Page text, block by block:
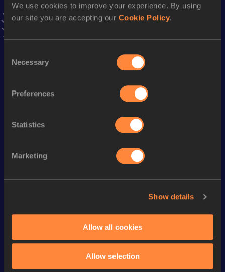
We use cookies to improve your experience. By using
our site you are accepting our Cookie Policy.
Selection
Necessary
Preferences
Statistics
Marketing
Show details
Allow all cookies
Allow selection
news, interviews, behind the scenes and even more!
Follow Gerson
Season’s bests (
Performance
110 Metres Hurdles 13.74
Heptathlon Short Track 5753 pts
7679pts
7.37m
High Jump 1.94=m
11.11